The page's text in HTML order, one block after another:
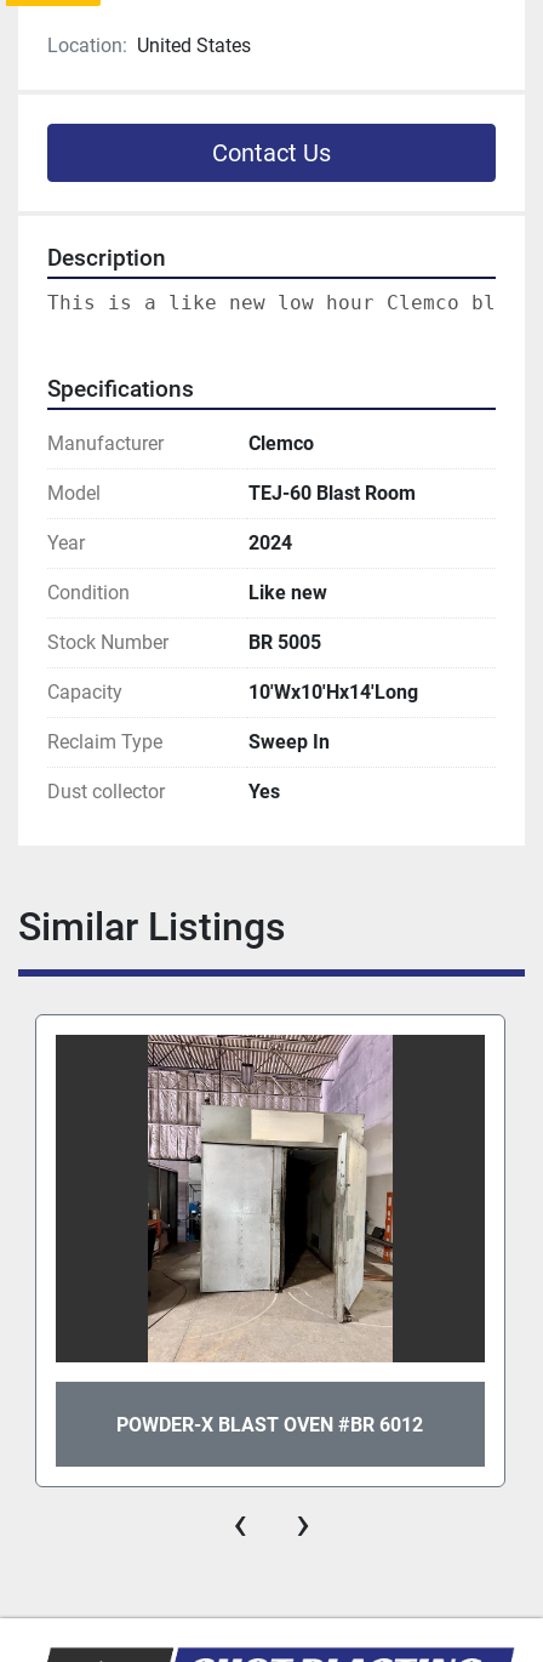
Location: United States
Contact Us
Description
Specifications
Manufacturer Clemco
Model TEJ-60 Blast Room
Year 2024
Condition Like new
Stock Number BR 5005
Capacity 10'Wx10'Hx14'Long
Reclaim Type Sweep In
Dust collector Yes
Similar Listings
POWDER-X BLAST OVEN #BR 6012
‹ ›